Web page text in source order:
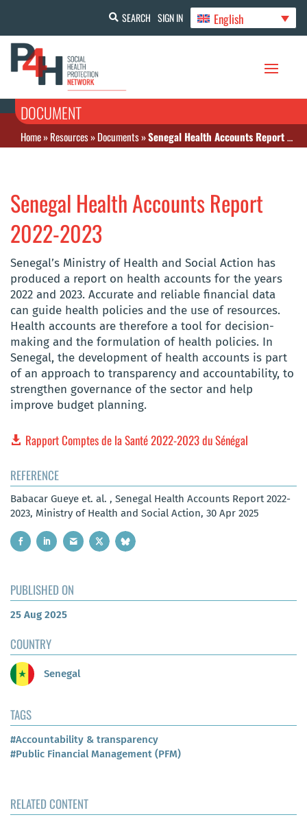
SEARCH SIGN IN English
DOCUMENT
Home»Resources»Documents»Senegal Health Accounts Report 2022-2023
Senegal Health Accounts Report
2022-2023
Senegal’s Ministry of Health and Social Action has
produced a report on health accounts for the years
2022 and 2023. Accurate and reliable financial data
can guide health policies and the use of resources.
Health accounts are therefore a tool for decision-
making and the formulation of health policies. In
Senegal, the development of health accounts is part
of an approach to transparency and accountability, to
strengthen governance of the sector and help
improve budget planning.
Rapport Comptes de la Santé 2022-2023 du Sénégal
REFERENCE
Babacar Gueye et. al. , Senegal Health Accounts Report 2022-
2023, Ministry of Health and Social Action, 30 Apr 2025
PUBLISHED ON
25 Aug 2025
COUNTRY
Senegal
TAGS
#Accountability & transparency
#Public Financial Management (PFM)
RELATED CONTENT